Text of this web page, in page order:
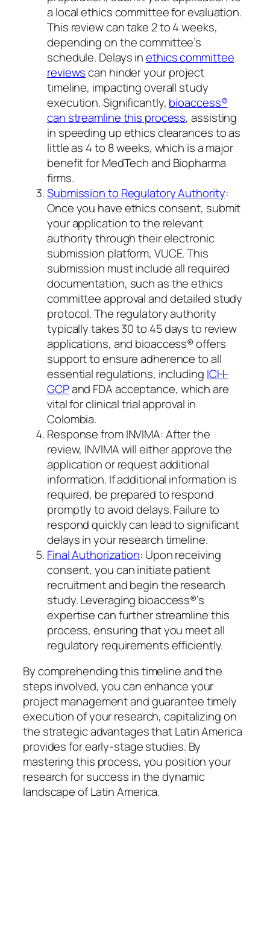
a local ethics committee for evaluation.
This review can take 2 to 4 weeks,
depending on the committee’s
schedule. Delays inethics committee
reviewscan hinder your project
timeline, impacting overall study
execution. Significantly, bioaccess®
can streamline this process, assisting
in speeding up ethics clearances to as
little as 4 to 8 weeks, which is a major
benefit for MedTech and Biopharma
firms.
Submission to Regulatory Authority:
Once you have ethics consent, submit
your application to the relevant
authority through their electronic
submission platform, VUCE. This
submission must include all required
documentation, such as the ethics
committee approval and detailed study
protocol. The regulatory authority
typically takes 30 to 45 days to review
applications, and bioaccess® offers
support to ensure adherence to all
essential regulations, including ICH-
GCPand FDA acceptance, which are
vital for clinical trial approval in
Colombia.
Response from INVIMA: After the
review, INVIMA will either approve the
application or request additional
information. If additional information is
required, be prepared to respond
promptly to avoid delays. Failure to
respond quickly can lead to significant
delays in your research timeline.
Final Authorization: Upon receiving
consent, you can initiate patient
recruitment and begin the research
study. Leveraging bioaccess®’s
expertise can further streamline this
process, ensuring that you meet all
regulatory requirements efficiently.
By comprehending this timeline and the
steps involved, you can enhance your
project management and guarantee timely
execution of your research, capitalizing on
the strategic advantages that Latin America
provides for early-stage studies. By
mastering this process, you position your
research for success in the dynamic
landscape of Latin America.